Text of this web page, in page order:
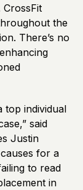
CrossFit
the
There’s no
top individual
said
Justin
for a
to read
in